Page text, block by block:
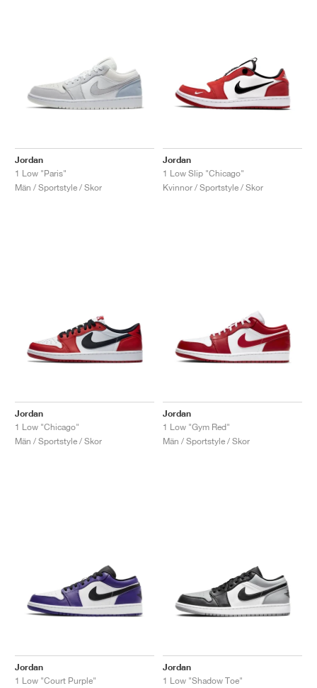
Jordan
1 Low "Paris"
Män / Sportstyle / Skor
Jordan
1 Low Slip "Chicago"
Kvinnor / Sportstyle / Skor
Jordan
1 Low "Chicago"
Män / Sportstyle / Skor
Jordan
1 Low "Gym Red"
Män / Sportstyle / Skor
Jordan
1 Low "Court Purple"
Jordan
1 Low "Shadow Toe"